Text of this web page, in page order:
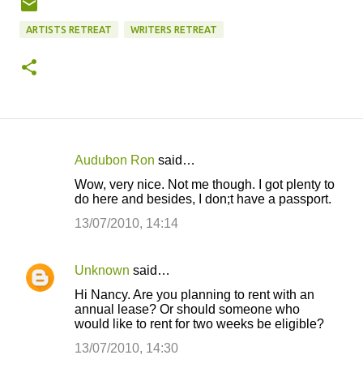
ARTISTS RETREAT WRITERS RETREAT
e
n
Audubon Ron said…
Wow, very nice. Not me though. I got plenty to
do here and besides, I don;t have a passport.
13/07/2010, 14:14
Unknown said…
Hi Nancy. Are you planning to rent with an
annual lease? Or should someone who
would like to rent for two weeks be eligible?
13/07/2010, 14:30